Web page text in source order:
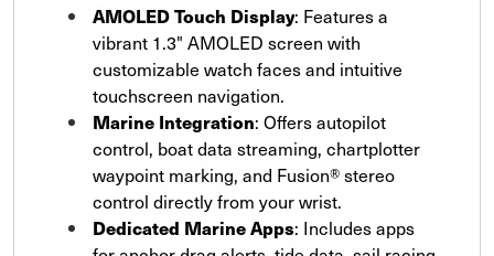
AMOLED Touch Display: Features a
vibrant 1.3" AMOLED screen with
customizable watch faces and intuitive
touchscreen navigation.
Marine Integration: Offers autopilot
control, boat data streaming, chartplotter
waypoint marking, and Fusion® stereo
control directly from your wrist.
Dedicated Marine Apps: Includes apps